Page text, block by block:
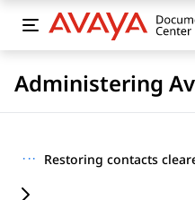
Administering
··· Restoring contacts